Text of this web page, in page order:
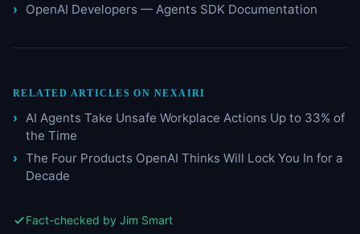
OpenAI Developers — Agents SDK Documentation
RELATED ARTICLES ON NEXAIRI
AI Agents Take Unsafe Workplace Actions Up to 33% of
the Time
The Four Products OpenAI Thinks Will Lock You In for a
Decade
Fact-checked by Jim Smart